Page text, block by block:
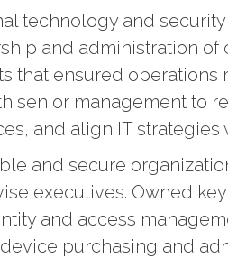
technology and
and administration
that ensured operations
senior management to
and align IT
and secure
executives. Owned
and access
purchasing and